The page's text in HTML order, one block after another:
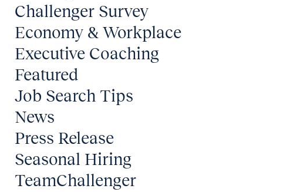
Challenger Survey
Economy & Workplace
Executive Coaching
Featured
Job Search Tips
News
Press Release
Seasonal Hiring
TeamChallenger